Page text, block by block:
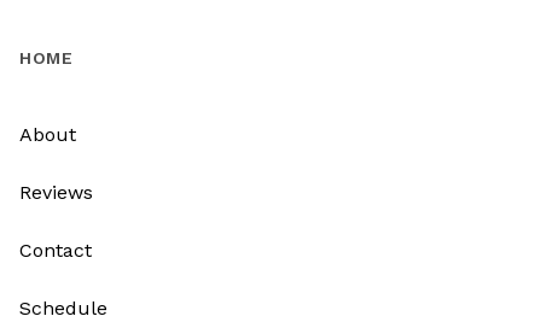
HOME
About
Reviews
Contact
Schedule